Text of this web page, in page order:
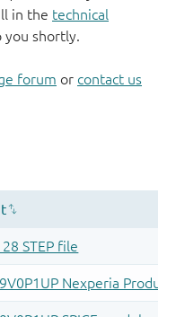
in the technical
you shortly.
forum or contact us